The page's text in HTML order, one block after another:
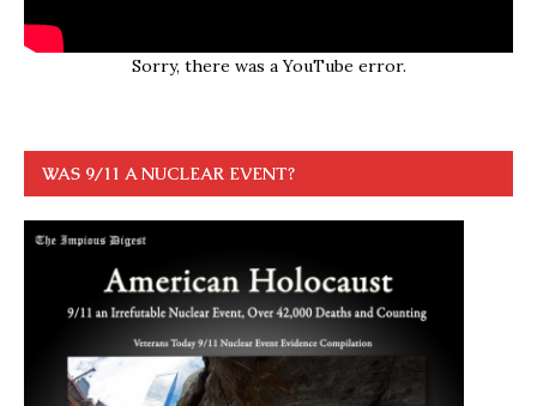
Sorry, there was a YouTube error.
WAS 9/11 A NUCLEAR EVENT?